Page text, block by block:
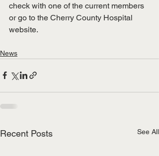
check with one of the current members
or go to the Cherry County Hospital
website.
News
Recent Posts See All